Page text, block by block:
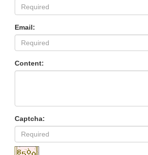
Email:
Content:
Captcha: